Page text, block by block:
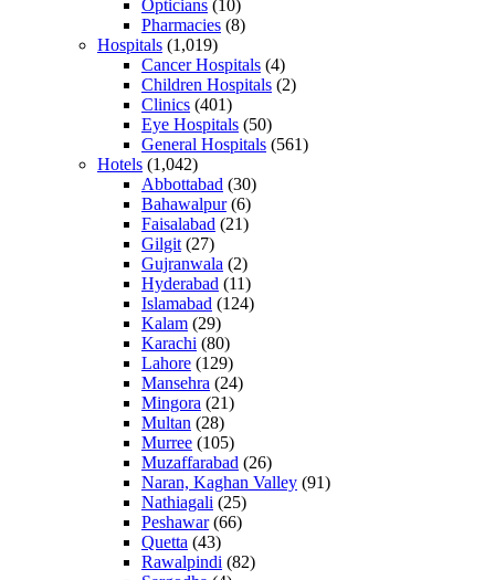
Opticians (10)
Pharmacies (8)
Hospitals (1,019)
Cancer Hospitals (4)
Children Hospitals (2)
Clinics (401)
Eye Hospitals (50)
General Hospitals (561)
Hotels (1,042)
Abbottabad (30)
Bahawalpur(6)
Faisalabad (21)
Gilgit (27)
Gujranwala (2)
Hyderabad (11)
Islamabad (124)
Kalam (29)
Karachi (80)
Lahore (129)
Mansehra (24)
Mingora (21)
Multan (28)
Murree (105)
Muzaffarabad (26)
Naran, Kaghan Valley (91)
Nathiagali (25)
Peshawar(66)
Quetta (43)
Rawalpindi (82)